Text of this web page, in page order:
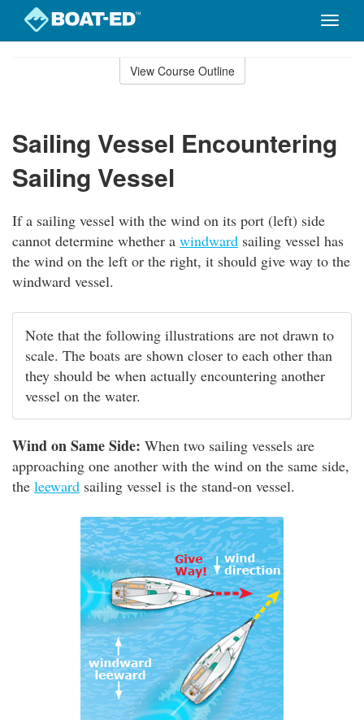
Toggle
View Course Outline
Sailing Vessel Encountering
Sailing Vessel
If a sailing vessel with the wind on its port (left) side
cannot determine whether a windward sailing vessel has
the wind on the left or the right, it should give way to the
windward vessel.
Note that the following illustrations are not drawn to
scale. The boats are shown closer to each other than
they should be when actually encountering another
vessel on the water.
Wind on Same Side: When two sailing vessels are
approaching one another with the wind on the same side,
the leeward sailing vessel is the stand-on vessel.